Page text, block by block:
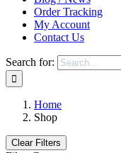
Order Tracking
My Account
Contact Us
Search for:
Home
Shop
Clear Filters